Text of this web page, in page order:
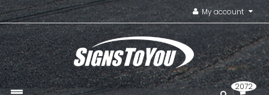
My account
2072